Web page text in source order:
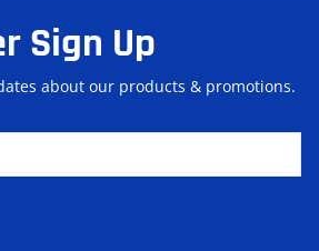
Sign Up
about our products & promotions.